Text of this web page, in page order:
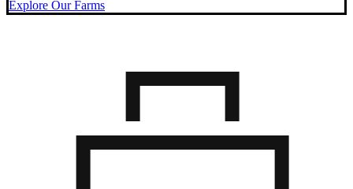
Explore Our Farms